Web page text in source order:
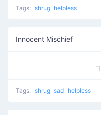
Tags: shrug helpless
Innocent Mischief
Tags: shrug sad helpless